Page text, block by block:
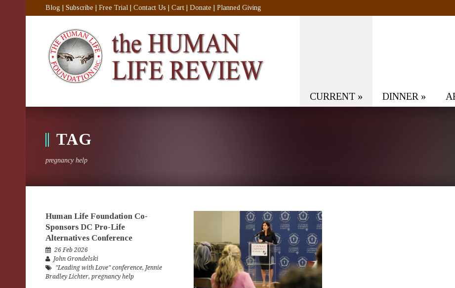
Blog Subscribe Free Trial Contact Us Cart Donate Planned Giving
CURRENT » DINNER »
TAG
pregnancy help
Human Life Foundation Co-
Sponsors DC Pro-Life
Alternatives Conference
26 Feb 2026
John Grondelski
"Leading with Love" conference, Jennie
Bradley Lichter, pregnancy help